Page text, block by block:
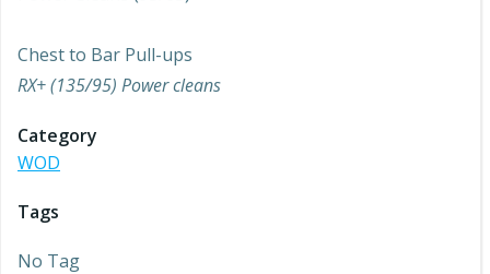
Chest to Bar Pull-ups
RX+ (135/95) Power cleans
Category
WOD
Tags
No Tag